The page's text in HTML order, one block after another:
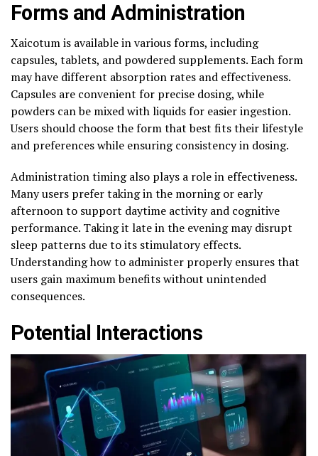
Forms and Administration
Xaicotum is available in various forms, including
capsules, tablets, and powdered supplements. Each form
may have different absorption rates and effectiveness.
Capsules are convenient for precise dosing, while
powders can be mixed with liquids for easier ingestion.
Users should choose the form that best fits their lifestyle
and preferences while ensuring consistency in dosing.
Administration timing also plays a role in effectiveness.
Many users prefer taking in the morning or early
afternoon to support daytime activity and cognitive
performance. Taking it late in the evening may disrupt
sleep patterns due to its stimulatory effects.
Understanding how to administer properly ensures that
users gain maximum benefits without unintended
consequences.
Potential Interactions